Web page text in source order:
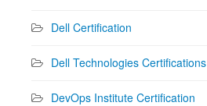
Dell Certification
Dell Technologies Certifications
DevOps Institute Certification